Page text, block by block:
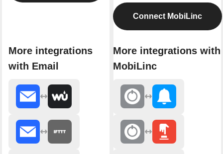
More integrations
with Email
Connect MobiLinc
More integrations with
MobiLinc